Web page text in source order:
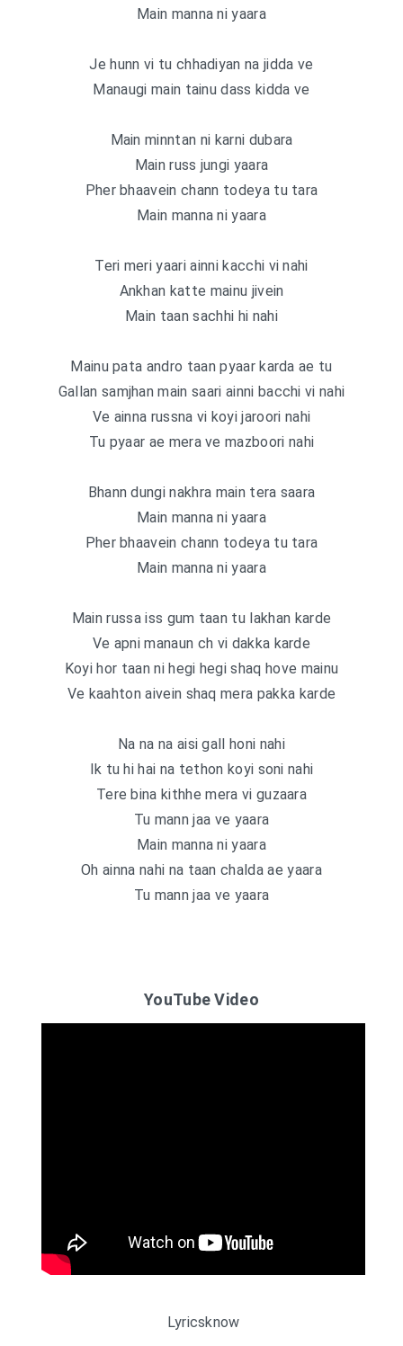
Main manna ni yaara
Je hunn vi tu chhadiyan na jidda ve
Manaugi main tainu dass kidda ve
Main minntan ni karni dubara
Main russ jungi yaara
Pher bhaavein chann todeya tu tara
Main manna ni yaara
Teri meri yaari ainni kacchi vi nahi
Ankhan katte mainu jivein
Main taan sachhi hi nahi
Mainu pata andro taan pyaar karda ae tu
Gallan samjhan main saari ainni bacchi vi nahi
Ve ainna russna vi koyi jaroori nahi
Tu pyaar ae mera ve mazboori nahi
Bhann dungi nakhra main tera saara
Main manna ni yaara
Pher bhaavein chann todeya tu tara
Main manna ni yaara
Main russa iss gum taan tu lakhan karde
Ve apni manaun ch vi dakka karde
Koyi hor taan ni hegi hegi shaq hove mainu
Ve kaahton aivein shaq mera pakka karde
Na na na aisi gall honi nahi
Ik tu hi hai na tethon koyi soni nahi
Tere bina kithhe mera vi guzaara
Tu mann jaa ve yaara
Main manna ni yaara
Oh ainna nahi na taan chalda ae yaara
Tu mann jaa ve yaara
YouTube Video
Lyricsknow